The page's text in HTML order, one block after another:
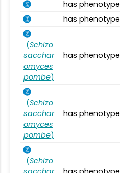
has phenotype
has phenotype
(Schizo
sacchar
omyces
pombe)
has phenotype
(Schizo
sacchar
omyces
pombe)
has phenotype
(Schizo